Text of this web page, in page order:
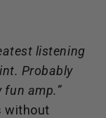
listening
Probably
fun amp.”
without